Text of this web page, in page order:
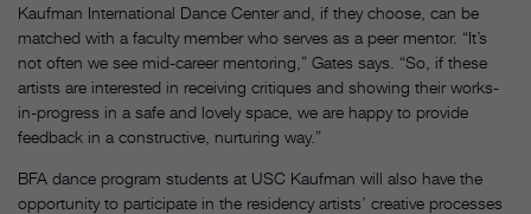
Kaufman International Dance Center and, if they choose, can be
matched with a faculty member who serves as a peer mentor. “It’s
not often we see mid-career mentoring,” Gates says. “So, if these
artists are interested in receiving critiques and showing their works-
in-progress in a safe and lovely space, we are happy to provide
feedback in a constructive, nurturing way.”
BFA dance program students at USC Kaufman will also have the
opportunity to participate in the residency artists’ creative processes